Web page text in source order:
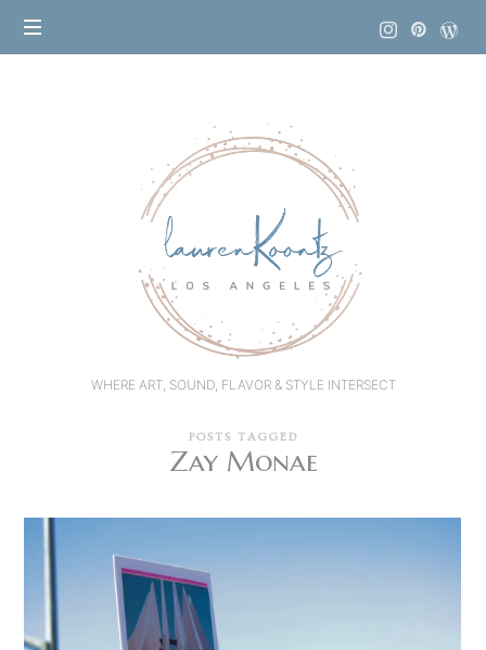
WHERE ART, SOUND, FLAVOR & STYLE INTERSECT
POSTS TAGGED
Zay Monae